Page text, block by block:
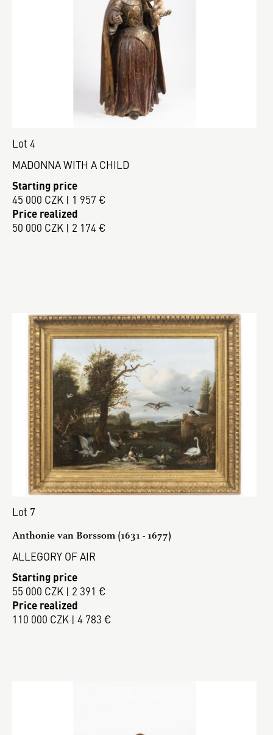
Lot 4
MADONNA WITH A CHILD
Starting price
45 000 CZK | 1 957 €
Price realized
50 000 CZK | 2 174 €
Lot 7
Anthonie van Borssom (1631 - 1677)
ALLEGORY OF AIR
Starting price
55 000 CZK | 2 391 €
Price realized
110 000 CZK | 4 783 €